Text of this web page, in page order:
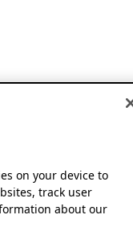
on your device to
track user
about our